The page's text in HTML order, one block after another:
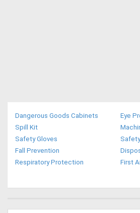
Dangerous Goods Cabinets
Eye
Spill Kit
Safety Gloves
Fall Prevention
Respiratory Protection
First